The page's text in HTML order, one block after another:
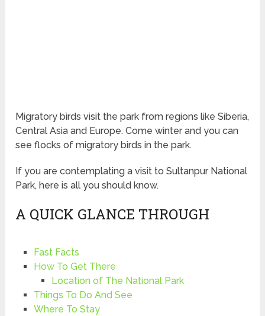
Migratory birds visit the park from regions like Siberia,
Central Asia and Europe. Come winter and you can
see flocks of migratory birds in the park.
If you are contemplating a visit to Sultanpur National
Park, here is all you should know.
A QUICK GLANCE THROUGH
Fast Facts
How To Get There
Location of The National Park
Things To Do And See
Where To Stay